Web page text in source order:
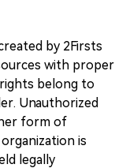
by 2Firsts
with proper
belong to
Unauthorized
form of
is
legally